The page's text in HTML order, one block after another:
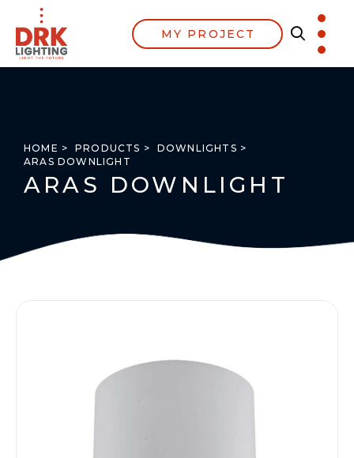
MY PROJECT
HOME > PRODUCTS >
DOWNLIGHTS >
ARAS DOWNLIGHT
ARAS DOWNLIGHT